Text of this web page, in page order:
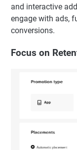
and interactive
engage with ads,
conversions.
Focus on